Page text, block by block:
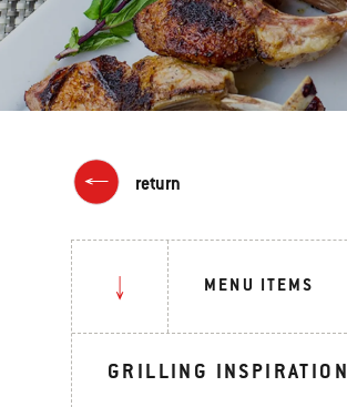
return
MENU ITEMS
GRILLING INSPIRATION